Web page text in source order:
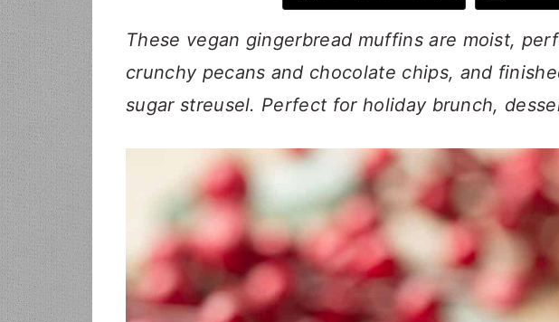
These vegan gingerbread muffins are moist,
crunchy pecans and chocolate chips, and
sugar streusel. Perfect for holiday brunch,